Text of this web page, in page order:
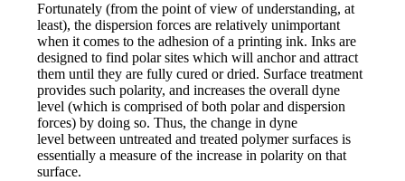
Fortunately (from the point of view of understanding, at
least), the dispersion forces are relatively unimportant
when it comes to the adhesion of a printing ink. Inks are
designed to find polar sites which will anchor and attract
them until they are fully cured or dried. Surface treatment
provides such polarity, and increases the overall dyne
level (which is comprised of both polar and dispersion
forces) by doing so. Thus, the change in dyne
level between untreated and treated polymer surfaces is
essentially a measure of the increase in polarity on that
surface.